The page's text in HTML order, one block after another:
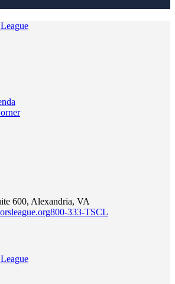
600, Alexandria, VA
800-333-TSCL